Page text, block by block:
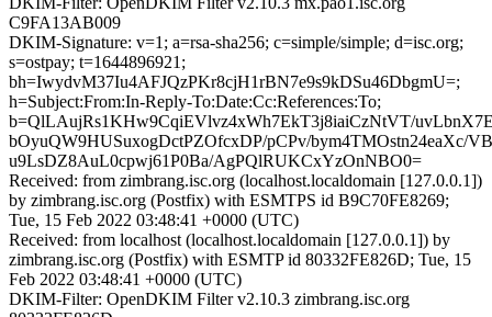
C9FA13AB009
DKIM-Signature: v=1; a=rsa-sha256; c=simple/simple; d=isc.org;
s=ostpay; t=1644896921;
bh=IwydvM37Iu4AFJQzPKr8cjH1rBN7e9s9kDSu46DbgmU=;
h=Subject:From:In-Reply-To:Date:Cc:References:To;
b=QlLAujRs1KHw9CqiEVlvz4xWh7EkT3j8iaiCzNtVT/
bOyuQW9HUSuxogDctPZOfcxDP/pCPv/bym4TMOstn24eaXc/
u9LsDZ8AuL0cpwj61P0Ba/AgPQlRUKCxYzOnNBO0=
Received: from zimbrang.isc.org (localhost.localdomain [127.0.0.1])
by zimbrang.isc.org (Postfix) with ESMTPS id B9C70FE8269;
Tue, 15 Feb 2022 03:48:41 +0000 (UTC)
Received: from localhost (localhost.localdomain [127.0.0.1]) by
zimbrang.isc.org (Postfix) with ESMTP id 80332FE826D; Tue, 15
Feb 2022 03:48:41 +0000 (UTC)
DKIM-Filter: OpenDKIM Filter v2.10.3 zimbrang.isc.org